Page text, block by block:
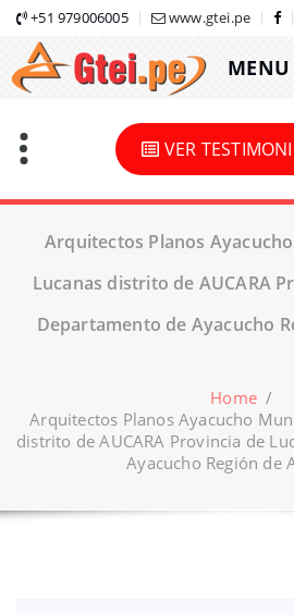
Skip
content
+51 979006005 www.gtei.pe
MENU
VER
Arquitectos Planos
Lucanas distrito de AUCARA
Departamento de Ayacucho
Home /
Arquitectos Planos Ayacucho
distrito de AUCARA Provincia de
Ayacucho Región de